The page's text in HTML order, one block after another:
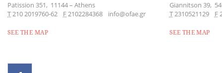
Patission 351, 11144– Athens
Τ210 2019760-62 F2102284368 info@ofae.gr
SEE THE MAP
Giannitson 39,
Τ2310521129 F
SEE THE MAP